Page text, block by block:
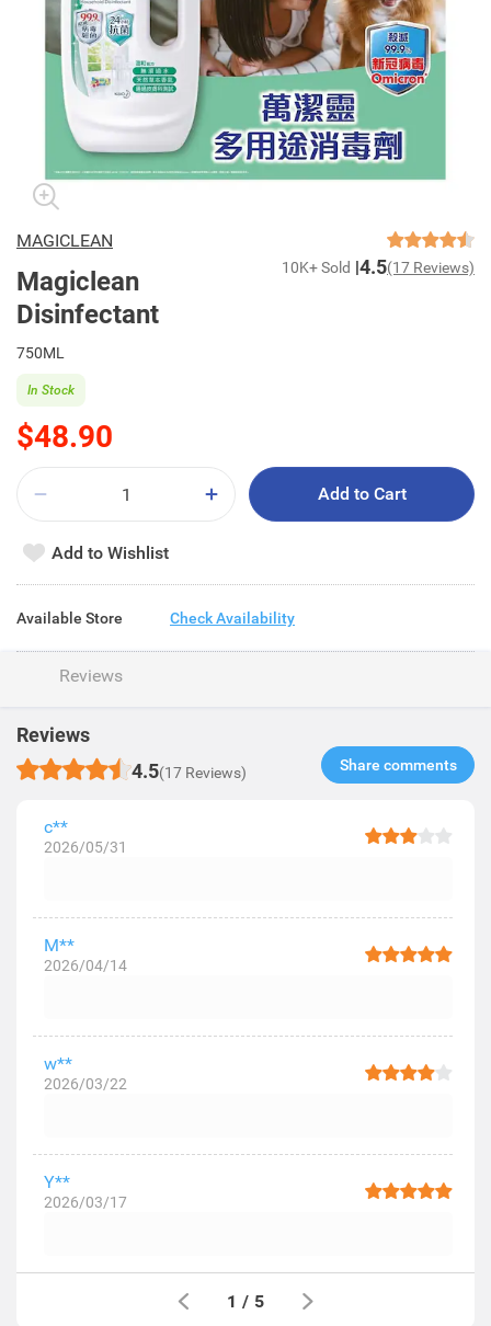
MAGICLEAN
Magiclean
Disinfectant
10K+ Sold 4.5(17 Reviews)
750ML
$48.90
In Stock
Add to Cart
Add to Wishlist
Available Store Check Availability
Reviews
Reviews
4.5(17 Reviews) Share comments​
c**
2026/05/31
M**
2026/04/14
w**
2026/03/22
Y**
2026/03/17
1 / 5